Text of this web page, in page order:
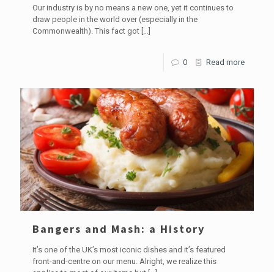
Our industry is by no means a new one, yet it continues to
draw people in the world over (especially in the
Commonwealth). This fact got […]
0 Read more
Bangers and Mash: a History
It’s one of the UK’s most iconic dishes and it’s featured
front-and-centre on our menu. Alright, we realize this